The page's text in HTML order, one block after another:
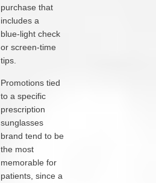
purchase that
includes a
blue‑light check
or screen‑time
tips.
Promotions tied
to a specific
prescription
sunglasses
brand tend to be
the most
memorable for
patients, since a